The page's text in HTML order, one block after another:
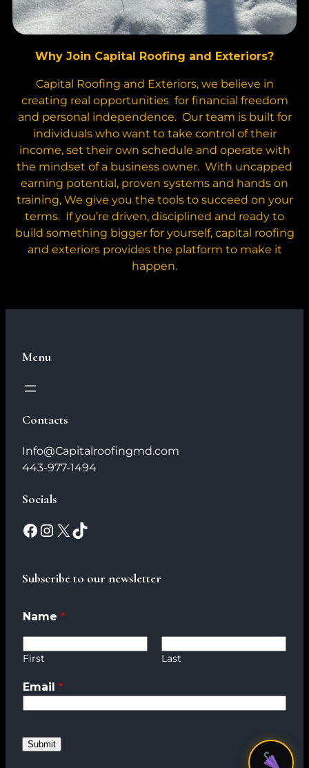
Why Join Capital Roofing and Exteriors?
Capital Roofing and Exteriors, we believe in
creating real opportunities for financial freedom
and personal independence. Our team is built for
individuals who want to take control of their
income, set their own schedule and operate with
the mindset of a business owner. With uncapped
earning potential, proven systems and hands on
training, We give you the tools to succeed on your
terms. If you’re driven, disciplined and ready to
build something bigger for yourself, capital roofing
and exteriors provides the platform to make it
happen.
Menu
Contacts
Info@Capitalroofingmd.com
443-977-1494
Socials
Subscribe to our newsletter
m
*
E
a
Name *
First Last
Email *
Submit